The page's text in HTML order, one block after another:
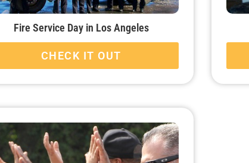
Fire Service Day in Los Angeles
CHECK IT OUT